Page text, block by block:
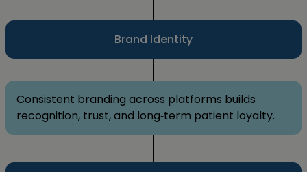
Brand Identity
Consistent branding across platforms builds
recognition, trust, and long‑term patient loyalty.